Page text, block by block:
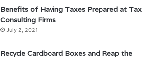
Benefits of Having Taxes Prepared at Tax
Consulting Firms
July 2, 2021
Recycle Cardboard Boxes and Reap the